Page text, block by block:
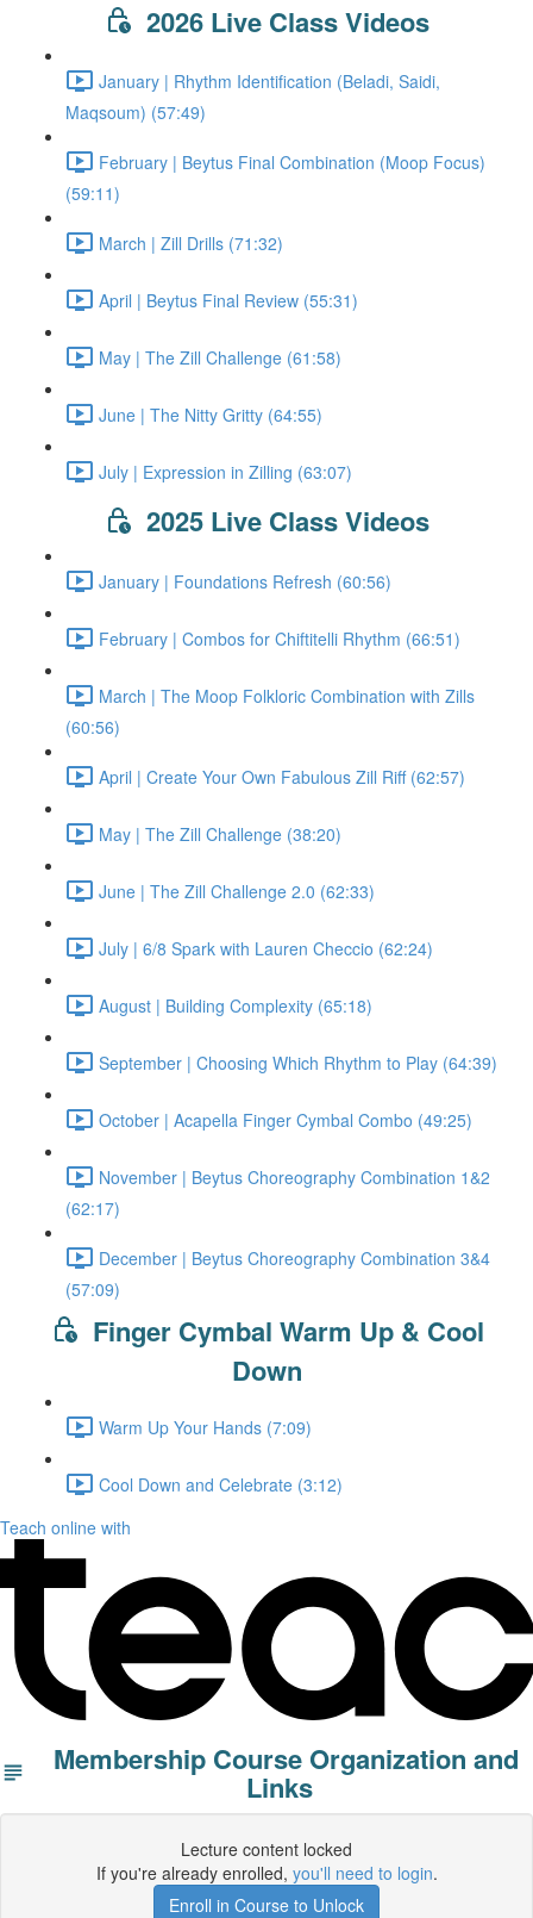
2026 Live Class Videos
January | Rhythm Identification (Beladi, Saidi,
Maqsoum) (57:49)
February | Beytus Final Combination (Moop Focus)
(59:11)
March | Zill Drills (71:32)
April | Beytus Final Review (55:31)
May | The Zill Challenge (61:58)
June | The Nitty Gritty (64:55)
July | Expression in Zilling (63:07)
2025 Live Class Videos
January | Foundations Refresh (60:56)
February | Combos for Chiftitelli Rhythm (66:51)
March | The Moop Folkloric Combination with Zills
(60:56)
April | Create Your Own Fabulous Zill Riff (62:57)
May | The Zill Challenge (38:20)
June | The Zill Challenge 2.0 (62:33)
July | 6/8 Spark with Lauren Checcio (62:24)
August | Building Complexity (65:18)
September | Choosing Which Rhythm to Play (64:39)
October | Acapella Finger Cymbal Combo (49:25)
November | Beytus Choreography Combination 1&2
(62:17)
December | Beytus Choreography Combination 3&4
(57:09)
Finger Cymbal Warm Up & Cool
Down
Warm Up Your Hands (7:09)
Cool Down and Celebrate (3:12)
Teach online with
Membership Course Organization and
Links
Lecture content locked
If you're already enrolled, you'll need to login.
Enroll in Course to Unlock